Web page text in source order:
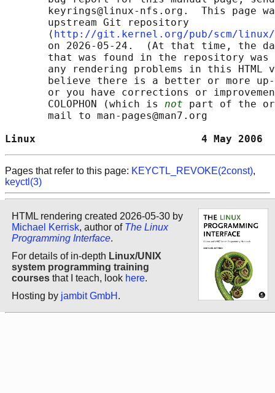
keyrings@linux-nfs.org.  This page
       upstream Git repository
       ⟨
http://git.kernel.org/pub/scm/
on 2026-05-24.  (At that time, the
that was found in the repository
any rendering problems in this HTML
believe there is a better or more
or you have corrections or
       COLOPHON (which is
not part of the
       mail to man-pages@man7.org
Linux                           4
Pages that refer to this page: KEYCTL_REVOKE(2const),
keyctl(3)
HTML rendering created 2026-05-30 by
Michael Kerrisk, author of The Linux
Programming Interface.
For details of in-depth Linux/UNIX
system programming training
courses that I teach, look here.
Hosting by jambit GmbH .